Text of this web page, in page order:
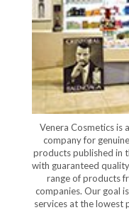
Venera Cosmetics is
company for
products published in
with guaranteed
range of products
companies. Our goal
services at the lowest